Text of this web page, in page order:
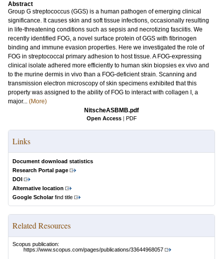
Abstract
Group G streptococcus (GGS) is a human pathogen of emerging clinical
significance. It causes skin and soft tissue infections, occasionally resulting
in life-threatening conditions such as sepsis and necrotizing fasciitis. We
recently identified FOG, a novel surface protein of GGS with fibrinogen
binding and immune evasion properties. Here we investigated the role of
FOG in streptococcal primary adhesion to host tissue. A FOG-expressing
clinical isolate adhered more efficiently to human skin biopsies ex vivo and
to the murine dermis in vivo than a FOG-deficient strain. Scanning and
transmission electron microscopy of skin specimens exhibited that this
property was assigned to the ability of FOG to interact with collagen I, a
major... (More)
NitscheASBMB.pdf
Open Access | PDF
Links
Document download statistics
Research Portal page
DOI
Alternative location
Google Scholarfind title
Related Resources
Scopus publication:
https://www.scopus.com/pages/publications/33644968057